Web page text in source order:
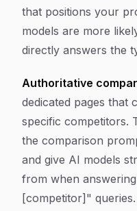
that positions your
models are more
directly answers the
Authoritative
dedicated pages that
specific competitors.
the comparison
and give AI models
from when
[competitor]" queries.